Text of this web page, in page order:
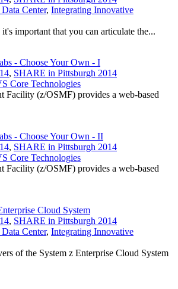
Center, Integrating Innovative
important that you can articulate the...
- Choose Your Own - I
, SHARE in Pittsburgh 2014
Core Technologies
Facility (z/OSMF) provides a web-based
- Choose Your Own - II
, SHARE in Pittsburgh 2014
Core Technologies
Facility (z/OSMF) provides a web-based
Cloud System
, SHARE in Pittsburgh 2014
Center, Integrating Innovative
of the System z Enterprise Cloud System